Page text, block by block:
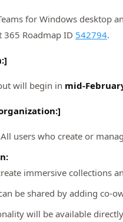
for Windows desktop
Roadmap ID 542794.
will begin in mid-
All users who create or
immersive collections
be shared by adding co-
will be available